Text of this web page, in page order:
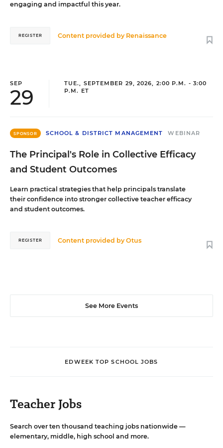
engaging and impactful this year.
Content provided by Renaissance
REGISTER
SEP
29
TUE., SEPTEMBER 29, 2026, 2:00 P.M. - 3:00
P.M. ET
SPONSOR SCHOOL & DISTRICT MANAGEMENT WEBINAR
The Principal's Role in Collective Efficacy
and Student Outcomes
Learn practical strategies that help principals translate
their confidence into stronger collective teacher efficacy
and student outcomes.
Content provided byOtus
REGISTER
See More Events
EDWEEK TOP SCHOOL JOBS
Teacher Jobs
Search over ten thousand teaching jobs nationwide —
elementary, middle, high school and more.